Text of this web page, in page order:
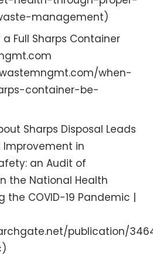
management)
Full Sharps Container
when-
container-be-
Sharps Disposal Leads
in
an Audit of
the National Health
the COVID-19 Pandemic |
publication/